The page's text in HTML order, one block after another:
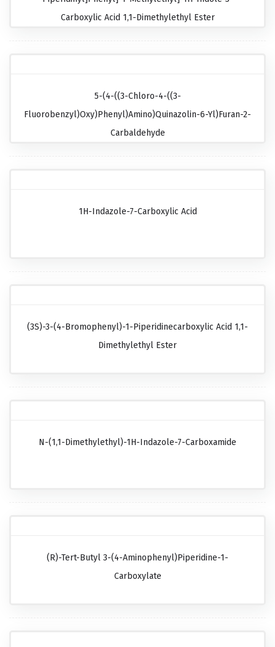
Carboxylic Acid 1,1-Dimethylethyl Ester
5-(4-((3-Chloro-4-((3-
Fluorobenzyl)oxy)phenyl)amino)quinazolin-6-Yl)furan-2-
Carbaldehyde
1H-Indazole-7-Carboxylic Acid
(3S)-3-(4-Bromophenyl)-1-Piperidinecarboxylic Acid 1,1-
Dimethylethyl Ester
N-(1,1-Dimethylethyl)-1H-Indazole-7-Carboxamide
(R)-Tert-Butyl 3-(4-Aminophenyl)piperidine-1-
Carboxylate